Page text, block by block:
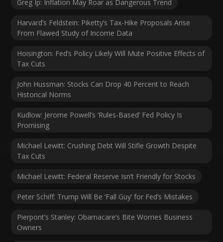
Greg Ip: Inflation May Roar as Dangerous Trend
Harvard’s Feldstein: Piketty’s Tax-Hike Proposals Arise
From Flawed Study of Income Data
Hoisington: Fed’s Policy Likely Will Mute Positive Effects of
Tax Cuts
John Hussman: Stocks Can Drop 40 Percent to Reach
Historical Norms
Kudlow: Jerome Powell’s ‘Rules-Based’ Fed Policy Is
Promising
Michael Lewitt: Crushing Debt Will Stifle Growth Despite
Tax Cuts
Michael Lewitt: Federal Reserve Isn’t Friendly for Stocks
Peter Schiff: Trump Will Be ‘Fall Guy’ for Fed’s Mistakes
Pierpont’s Stanley: Obamacare’s Bite Worries Business
Owners